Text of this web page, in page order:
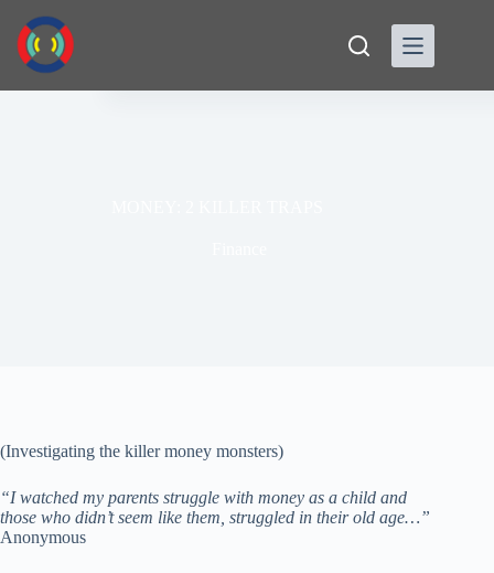
content
(Investigating the killer money monsters)
“I watched my parents struggle with money as a child and
those who didn’t seem like them, struggled in their old age…”
Anonymous